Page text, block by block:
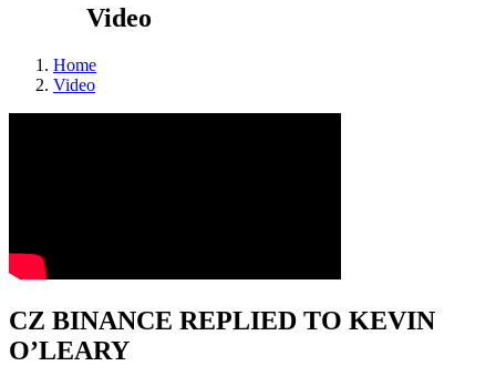
Video
Home
Video
CZ BINANCE REPLIED TO KEVIN
O’LEARY